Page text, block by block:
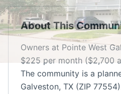
About This
Owners at Pointe West
$225 per month ($2,700
The community is a
Galveston, TX (ZIP